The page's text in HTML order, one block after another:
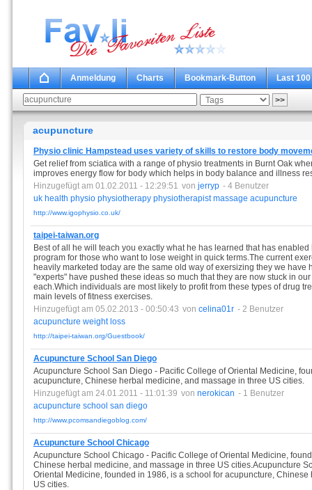
Anmeldung Charts Bookmark-Button Last 100
acupuncture
Physio clinic Hampstead uses variety of skills to restore body
Get relief from sciatica with a range of physio treatments in Burnt Oak
improves energy flow for body which helps in body balance and illness
Hinzugefügt am 01.02.2011 - 12:29:51 von jerryp - 4 Benutzer
uk health physio physiotherapy physiotherapist massage acupuncture
http://www.igophysio.co.uk/
taipei-taiwan.org
Best of all he will teach you exactly what he has learned that has
program for those who want to lose weight in quick terms.The current
heavily marketed today are the same old way of exersizing they we have
"experts" have pushed these ideas so much that they are now stuck in
each.Which individuals are most likely to profit from these types of drug
main levels of fitness exercises.
Hinzugefügt am 05.02.2013 - 00:50:43 von celina01r - 2 Benutzer
acupuncture weight loss
http://taipei-taiwan.org/Guestbook/
Acupuncture School San Diego
Acupuncture School San Diego - Pacific College of Oriental Medicine,
acupuncture, Chinese herbal medicine, and massage in three US cities.
Hinzugefügt am 24.01.2011 - 11:01:39 von nerokican - 1 Benutzer
acupuncture school san diego
http://www.pcomsandiegoblog.com/
Acupuncture School Chicago
Acupuncture School Chicago - Pacific College of Oriental Medicine,
Chinese herbal medicine, and massage in three US cities.Acupuncture
Oriental Medicine, founded in 1986, is a school for acupuncture,
US cities.